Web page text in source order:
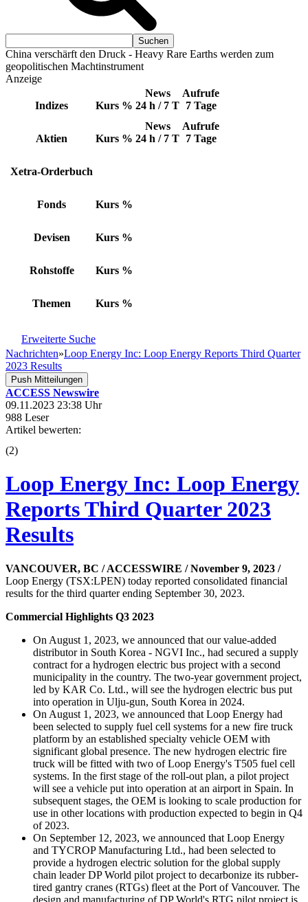
China verschärft den Druck - Heavy Rare Earths werden zum
geopolitischen Machtinstrument
Anzeige
Indizes Kurs %
News
24 h / 7 T
Aufrufe
7 Tage
Aktien Kurs %
News
24 h / 7 T
Aufrufe
7 Tage
Xetra-Orderbuch
Fonds Kurs %
Devisen Kurs %
Rohstoffe Kurs %
Themen Kurs %
Erweiterte Suche
Nachrichten»Loop Energy Inc: Loop Energy Reports Third Quarter
2023 Results
Push Mitteilungen
ACCESS Newswire
09.11.2023 23:38 Uhr
988 Leser
Artikel bewerten:
(2)
Loop Energy Inc: Loop Energy
Reports Third Quarter 2023
Results
VANCOUVER, BC / ACCESSWIRE / November 9, 2023 /
Loop Energy (TSX:LPEN) today reported consolidated financial
results for the third quarter ending September 30, 2023.
Commercial Highlights Q3 2023
On August 1, 2023, we announced that our value-added
distributor in South Korea - NGVI Inc., had secured a supply
contract for a hydrogen electric bus project with a second
municipality in the country. The two-year government project,
led by KAR Co. Ltd., will see the hydrogen electric bus put
into operation in Ulju-gun, South Korea in 2024.
On August 1, 2023, we announced that Loop Energy had
been selected to supply fuel cell systems for a new fire truck
platform by an established specialty vehicle OEM with
significant global presence. The new hydrogen electric fire
truck will be fitted with two of Loop Energy's T505 fuel cell
systems. In the first stage of the roll-out plan, a pilot project
will see a vehicle put into operation at an airport in Spain. In
subsequent stages, the OEM is looking to scale production for
use in other locations with production expected to begin in Q4
of 2023.
On September 12, 2023, we announced that Loop Energy
and TYCROP Manufacturing Ltd., had been selected to
provide a hydrogen electric solution for the global supply
chain leader DP World pilot project to decarbonize its rubber-
tired gantry cranes (RTGs) fleet at the Port of Vancouver. The
design and manufacturing of DP World's RTG pilot project is